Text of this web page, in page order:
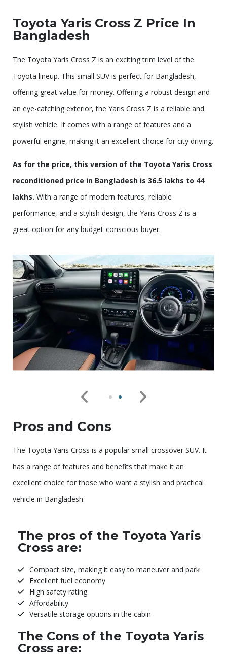
Toyota Yaris Cross Z Price In
Bangladesh
The Toyota Yaris Cross Z is an exciting trim level of the
Toyota lineup. This small SUV is perfect for Bangladesh,
offering great value for money. Offering a robust design and
an eye-catching exterior, the Yaris Cross Z is a reliable and
stylish vehicle. It comes with a range of features and a
powerful engine, making it an excellent choice for city driving.
As for the price, this version of the Toyota Yaris Cross
reconditioned price in Bangladesh is 36.5 lakhs to 44
lakhs. With a range of modern features, reliable
performance, and a stylish design, the Yaris Cross Z is a
great option for any budget-conscious buyer.
Pros and Cons
The Toyota Yaris Cross is a popular small crossover SUV. It
has a range of features and benefits that make it an
excellent choice for those who want a stylish and practical
vehicle in Bangladesh.
The pros of the Toyota Yaris
Cross are:
Compact size, making it easy to maneuver and park
Excellent fuel economy
High safety rating
Affordability
Versatile storage options in the cabin
The Cons of the Toyota Yaris
Cross are: